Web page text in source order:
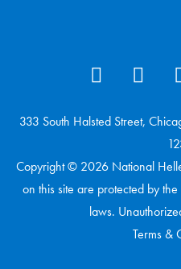
333 South Halsted Street,
Copyright © 2026 National
on this site are protected by
laws.
Terms &